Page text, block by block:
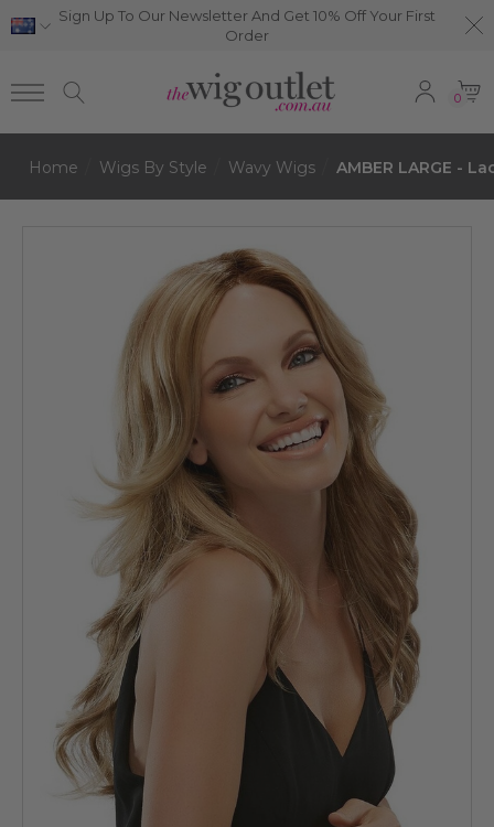
Sign Up To Our Newsletter And Get 10% Off Your First
Order
0
Home Wigs By Style Wavy Wigs AMBER LARGE -